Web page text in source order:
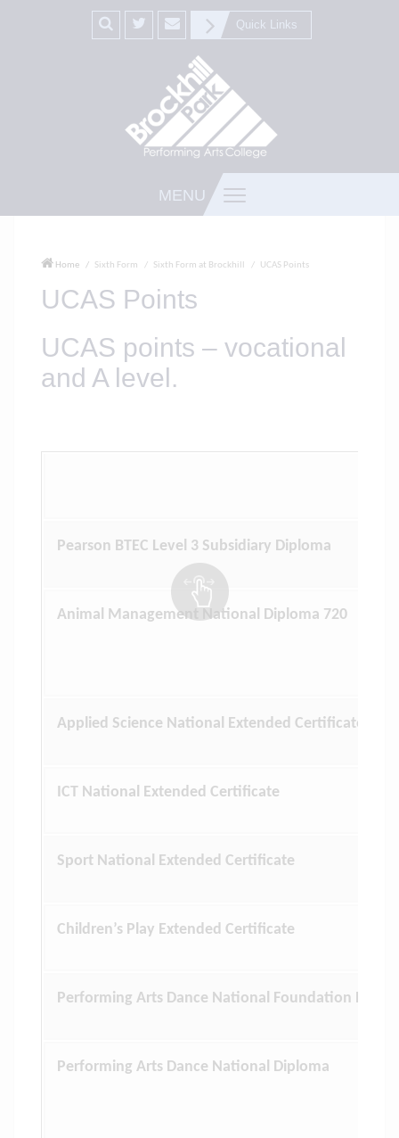
Quick Links
MENU
Home Sixth Form Sixth Form at Brockhill UCAS Points
UCAS Points
UCAS points – vocational
and A level.
Pearson BTEC Level 3 Subsidiary Diploma
Animal Management National Diploma 720
Applied Science National Extended Certificate
ICT National Extended Certificate
Sport National Extended Certificate
Children’s Play Extended Certificate
Performing Arts Dance National Foundation
Performing Arts Dance National Diploma